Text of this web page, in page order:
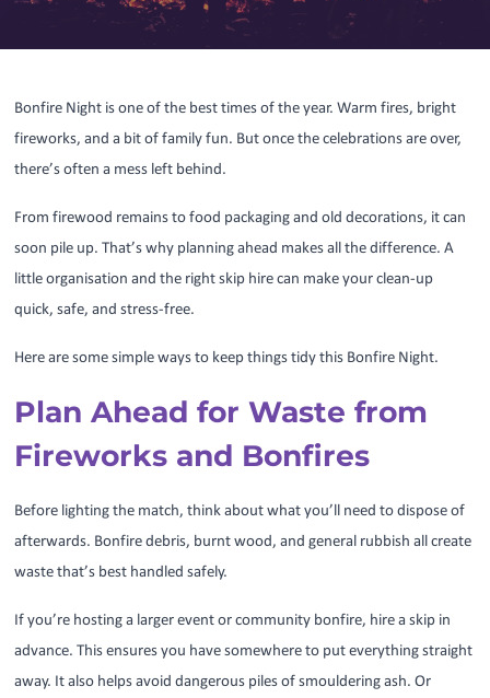
Bonfire Night is one of the best times of the year. Warm fires, bright
fireworks, and a bit of family fun. But once the celebrations are over,
there’s often a mess left behind.
From firewood remains to food packaging and old decorations, it can
soon pile up. That’s why planning ahead makes all the difference. A
little organisation and the right skip hire can make your clean-up
quick, safe, and stress-free.
Here are some simple ways to keep things tidy this Bonfire Night.
Plan Ahead for Waste from
Fireworks and Bonfires
Before lighting the match, think about what you’ll need to dispose of
afterwards. Bonfire debris, burnt wood, and general rubbish all create
waste that’s best handled safely.
If you’re hosting a larger event or community bonfire, hire a skip in
advance. This ensures you have somewhere to put everything straight
away. It also helps avoid dangerous piles of smouldering ash. Or